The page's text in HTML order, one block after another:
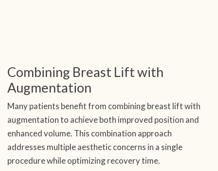
Combining Breast Lift with
Augmentation
Many patients benefit from combining breast lift with
augmentation to achieve both improved position and
enhanced volume. This combination approach
addresses multiple aesthetic concerns in a single
procedure while optimizing recovery time.